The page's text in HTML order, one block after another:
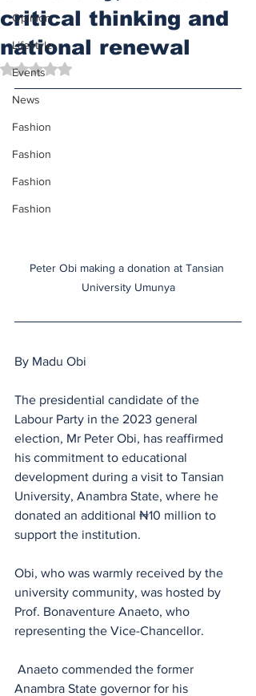
Opinion
Lifestyle
Events
News
Fashion
Fashion
Fashion
Fashion
critical thinking and
national renewal
Rated NaN out of 5 stars.
Peter Obi making a donation at Tansian
University Umunya
By Madu Obi
The presidential candidate of the
Labour Party in the 2023 general
election, Mr Peter Obi, has reaffirmed
his commitment to educational
development during a visit to Tansian
University, Anambra State, where he
donated an additional ₦10 million to
support the institution.
Obi, who was warmly received by the
university community, was hosted by
Prof. Bonaventure Anaeto, who
representing the Vice-Chancellor.
Anambra State governor for his